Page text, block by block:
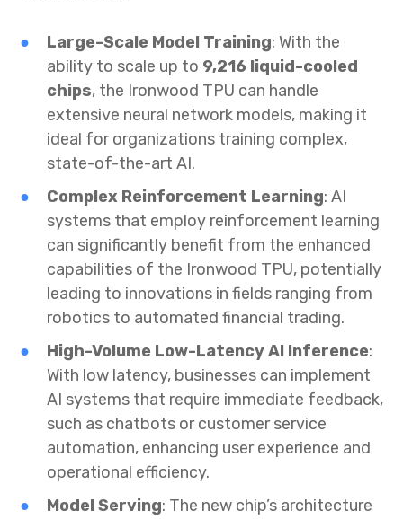
Large-Scale Model Training: With the
ability to scale up to 9,216 liquid-cooled
chips, the Ironwood TPU can handle
extensive neural network models, making it
ideal for organizations training complex,
state-of-the-art AI.
Complex Reinforcement Learning: AI
systems that employ reinforcement learning
can significantly benefit from the enhanced
capabilities of the Ironwood TPU, potentially
leading to innovations in fields ranging from
robotics to automated financial trading.
High-Volume Low-Latency AI Inference:
With low latency, businesses can implement
AI systems that require immediate feedback,
such as chatbots or customer service
automation, enhancing user experience and
operational efficiency.
Model Serving: The new chip’s architecture